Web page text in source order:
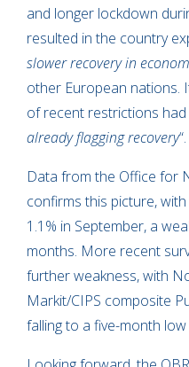
and longer lockdown
resulted in the country
slower recovery in
other European nations.
of recent restrictions had
already flagging recovery“.
Data from the Office for
confirms this picture,
1.1% in September, a
months. More recent
further weakness, with
Markit/CIPS composite
falling to a five-month low